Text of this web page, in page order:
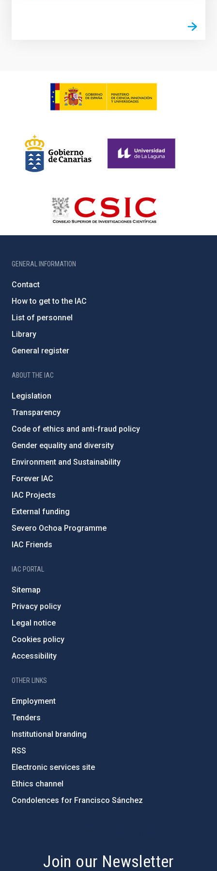
GENERAL INFORMATION
Contact
How to get to the IAC
List of personnel
Library
General register
ABOUT THE IAC
Legislation
Transparency
Code of ethics and anti-fraud policy
Gender equality and diversity
Environment and Sustainability
Forever IAC
IAC Projects
External funding
Severo Ochoa Programme
IAC Friends
IAC PORTAL
Sitemap
Privacy policy
Legal notice
Cookies policy
Accessibility
OTHER LINKS
Employment
Tenders
Institutional branding
RSS
Electronic services site
Ethics channel
Condolences for Francisco Sánchez
Join our Newsletter